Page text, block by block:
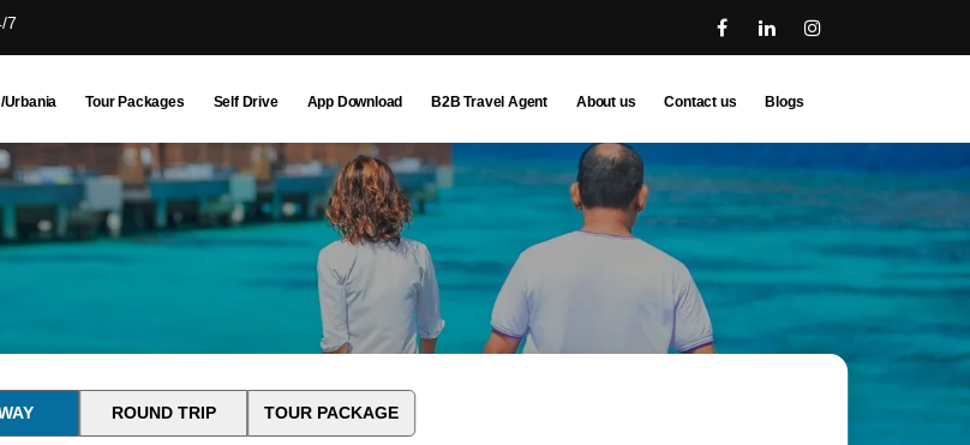
7
Urbania Tour Packages Self Drive App Download B2B Travel Agent About us Contact us Blogs
ROUND TRIP TOUR PACKAGE